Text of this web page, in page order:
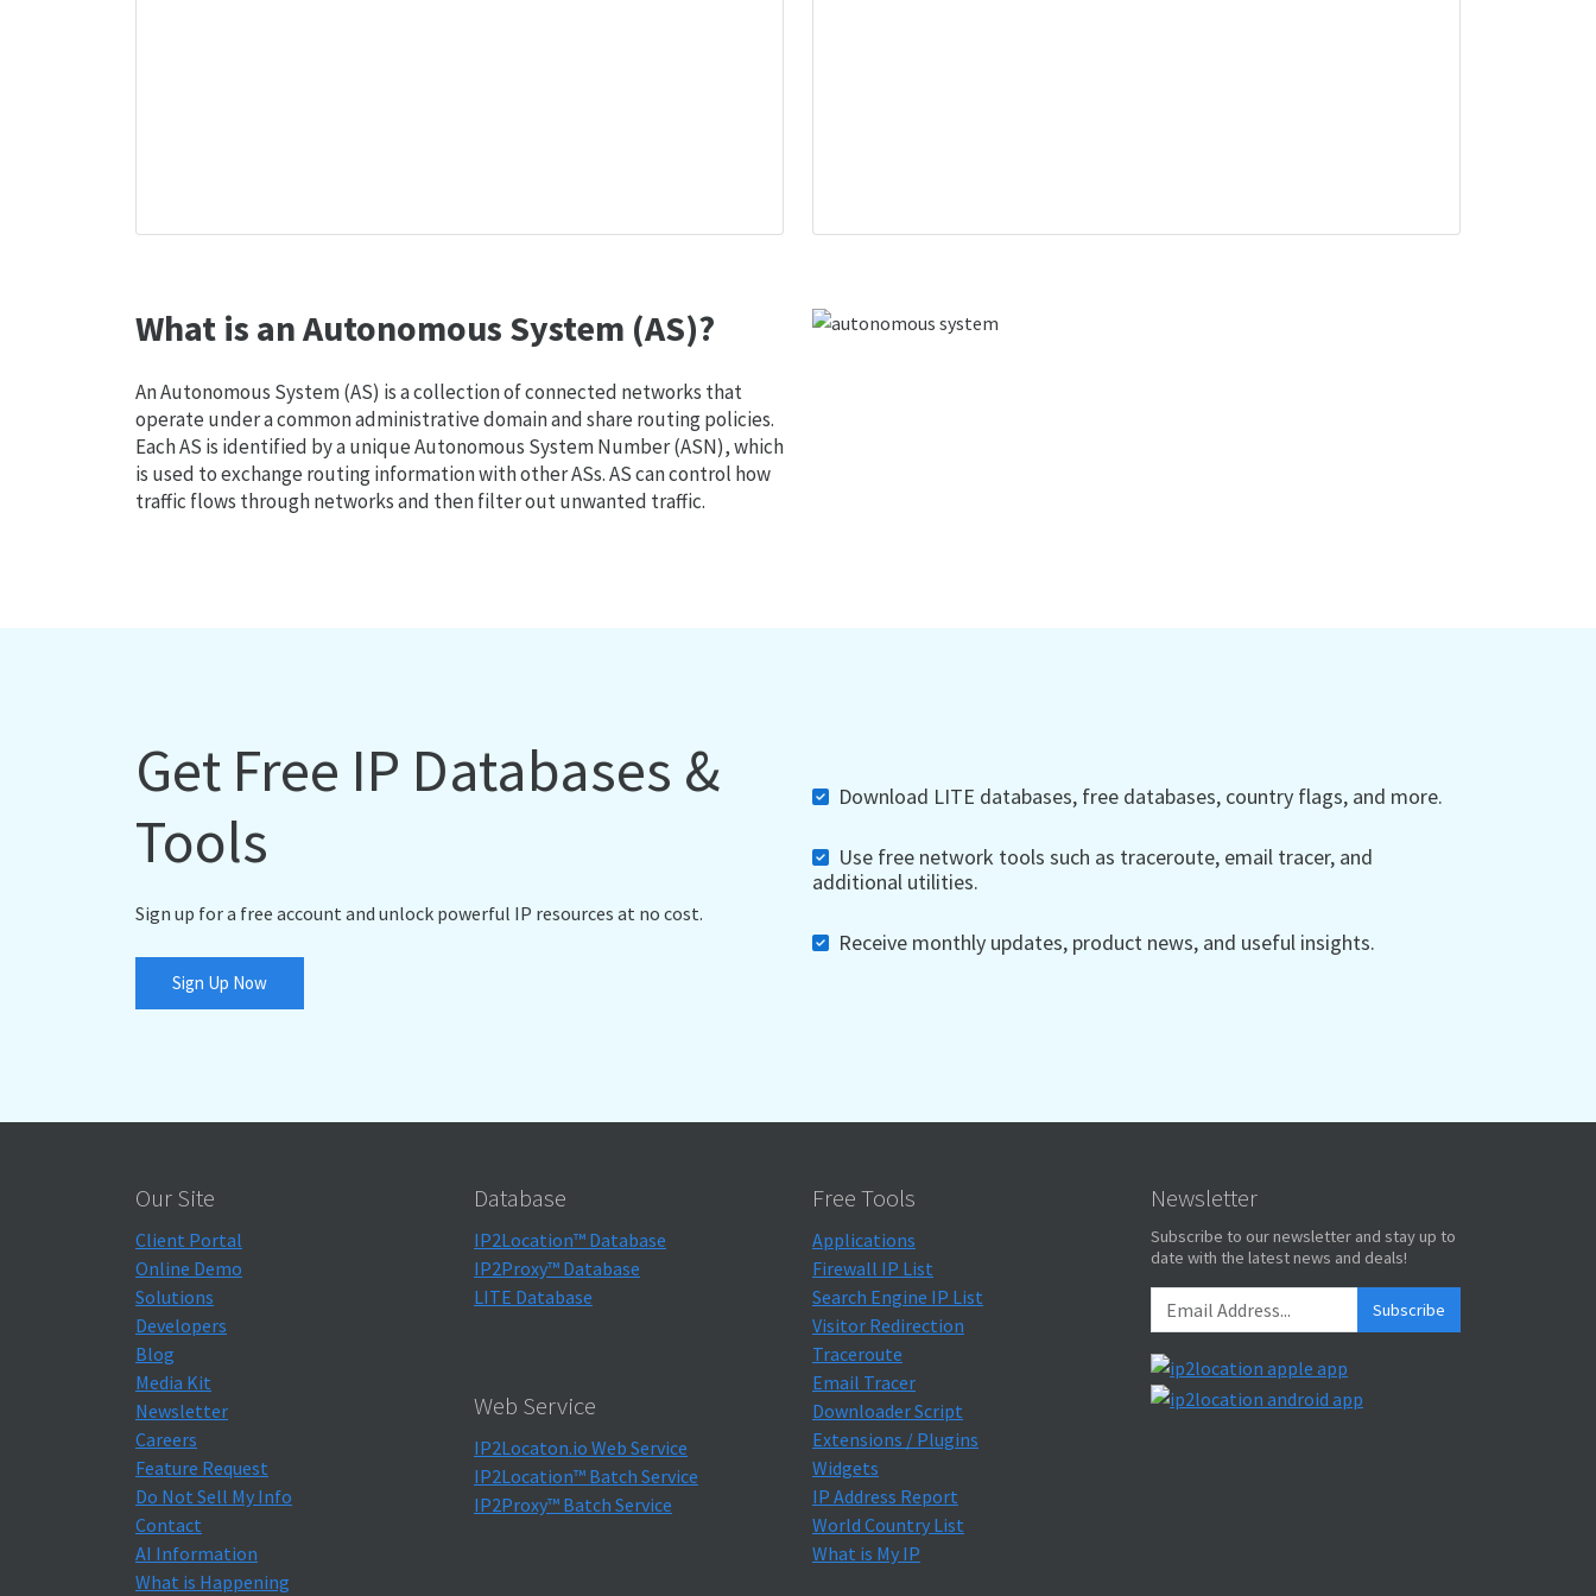
What is an Autonomous System (AS)?
An Autonomous System (AS) is a collection of connected networks that
operate under a common administrative domain and share routing policies.
Each AS is identified by a unique Autonomous System Number (ASN), which
is used to exchange routing information with other ASs. AS can control how
traffic flows through networks and then filter out unwanted traffic.
Get Free IP Databases &
Tools
Sign up for a free account and unlock powerful IP resources at no cost.
Sign Up Now
Download LITE databases, free databases, country flags, and more.
Use free network tools such as traceroute, email tracer, and
additional utilities.
Receive monthly updates, product news, and useful insights.
Our Site
Client Portal
Online Demo
Solutions
Developers
Blog
Media Kit
Newsletter
Careers
Feature Request
Do Not Sell My Info
Contact
AI Information
What is Happening
Database
IP2Location™ Database
IP2Proxy™ Database
LITE Database
Web Service
IP2Locaton.io Web Service
IP2Location™ Batch Service
IP2Proxy™ Batch Service
Free Tools
Applications
Firewall IP List
Search Engine IP List
Visitor Redirection
Traceroute
Email Tracer
Downloader Script
Extensions / Plugins
Widgets
IP Address Report
World Country List
What is My IP
Newsletter
Subscribe to our newsletter and stay up to
date with the latest news and deals!
Subscribe